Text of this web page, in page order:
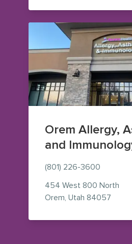
Orem Allergy,
and
(801) 226-3600
454 West 800 North
Orem, Utah 84057